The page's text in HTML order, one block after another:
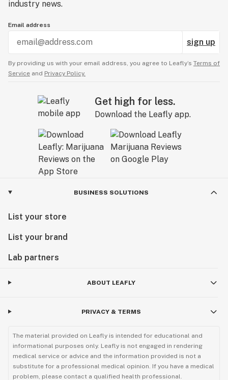
industry news.
Email address
sign up
By providing us with your email address, you agree to Leafly’s Terms of
Service and Privacy Policy.
Get high for less.
Download the Leafly app.
BUSINESS SOLUTIONS
List your store
List your brand
Lab partners
ABOUT LEAFLY
PRIVACY & TERMS
The material provided on Leafly is intended for educational and
informational purposes only. Leafly is not engaged in rendering
medical service or advice and the information provided is not a
substitute for a professional medical opinion. If you have a medical
problem, please contact a qualified health professional.